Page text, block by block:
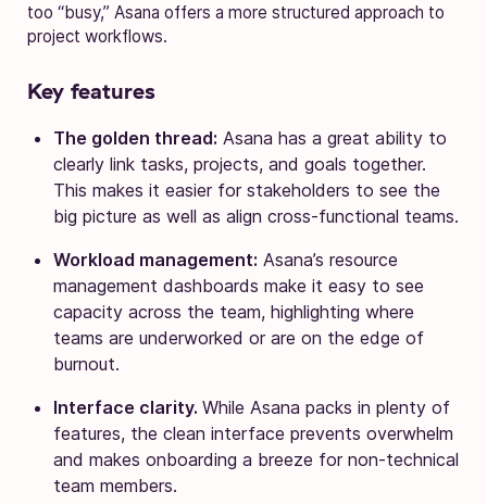
too “busy,” Asana offers a more structured approach to
project workflows.
Key features
The golden thread: Asana has a great ability to
clearly link tasks, projects, and goals together.
This makes it easier for stakeholders to see the
big picture as well as align cross-functional teams.
Workload management: Asana’s resource
management dashboards make it easy to see
capacity across the team, highlighting where
teams are underworked or are on the edge of
burnout.
Interface clarity. While Asana packs in plenty of
features, the clean interface prevents overwhelm
and makes onboarding a breeze for non-technical
team members.